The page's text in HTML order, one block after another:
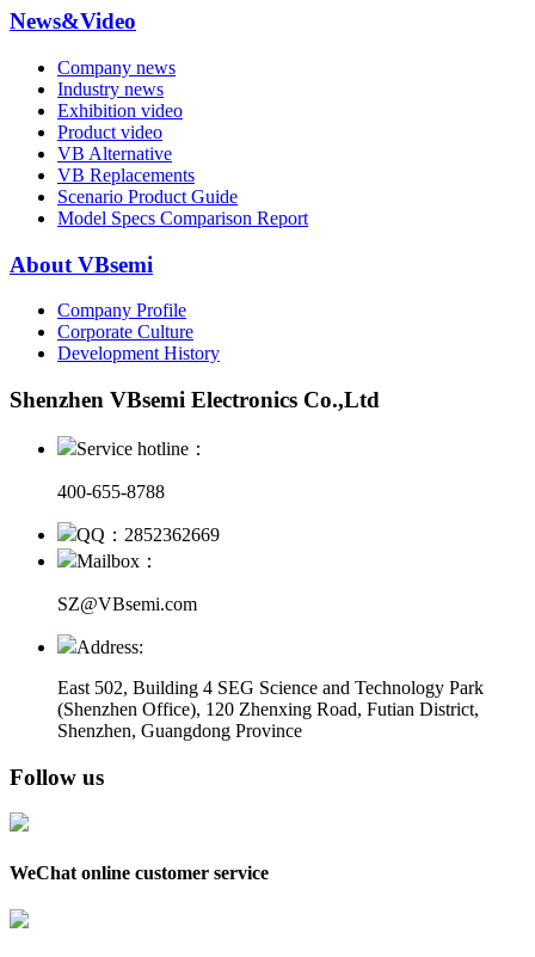
News&Video
Company news
Industry news
Exhibition video
Product video
VB Alternative
VB Replacements
Scenario Product Guide
Model Specs Comparison Report
About VBsemi
Company Profile
Corporate Culture
Development History
Shenzhen VBsemi Electronics Co.,Ltd
Service hotline：
400-655-8788
QQ：2852362669
Mailbox：
SZ@VBsemi.com
Address:
East 502, Building 4 SEG Science and Technology Park
(Shenzhen Office), 120 Zhenxing Road, Futian District,
Shenzhen, Guangdong Province
Follow us
WeChat online customer service